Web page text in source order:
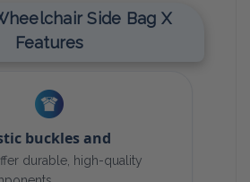
Side Bag X
Features
buckles and
durable, high-quality